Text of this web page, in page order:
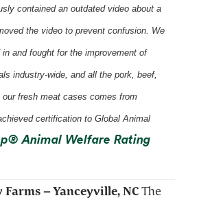
contained an outdated video about a
the video to prevent confusion. We
and fought for the improvement of
industry-wide, and all the pork, beef,
fresh meat cases comes from
certification to Global Animal
Animal Welfare Rating
– Yanceyville, NCThe